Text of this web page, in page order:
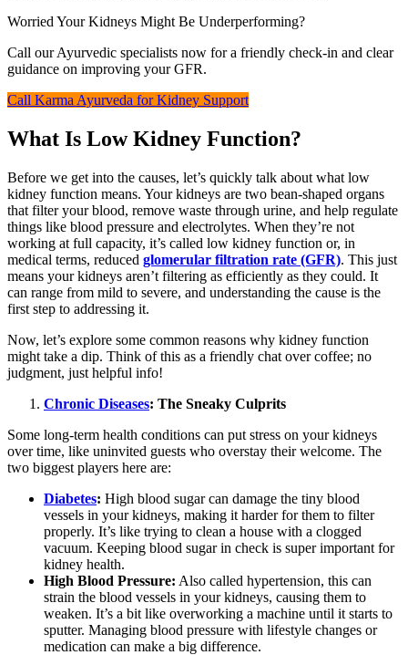
Worried Your Kidneys Might Be Underperforming?
Call our Ayurvedic specialists now for a friendly check-in and clear
guidance on improving your GFR.
Call Karma Ayurveda for Kidney Support
What Is Low Kidney Function?
Before we get into the causes, let’s quickly talk about what low
kidney function means. Your kidneys are two bean-shaped organs
that filter your blood, remove waste through urine, and help regulate
things like blood pressure and electrolytes. When they’re not
working at full capacity, it’s called low kidney function or, in
medical terms, reduced glomerular filtration rate (GFR). This just
means your kidneys aren’t filtering as efficiently as they could. It
can range from mild to severe, and understanding the cause is the
first step to addressing it.
Now, let’s explore some common reasons why kidney function
might take a dip. Think of this as a friendly chat over coffee; no
judgment, just helpful info!
Chronic Diseases: The Sneaky Culprits
Some long-term health conditions can put stress on your kidneys
over time, like uninvited guests who overstay their welcome. The
two biggest players here are:
Diabetes: High blood sugar can damage the tiny blood
vessels in your kidneys, making it harder for them to filter
properly. It’s like trying to clean a house with a clogged
vacuum. Keeping blood sugar in check is super important for
kidney health.
High Blood Pressure: Also called hypertension, this can
strain the blood vessels in your kidneys, causing them to
weaken. It’s a bit like overworking a machine until it starts to
sputter. Managing blood pressure with lifestyle changes or
medication can make a big difference.